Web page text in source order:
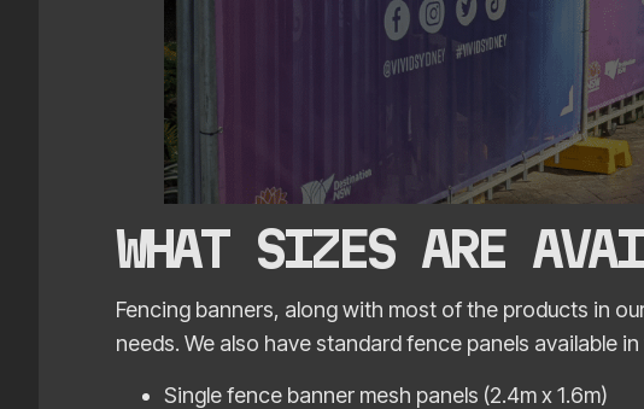
WHAT SIZES ARE
Fencing banners, along with most of the products in
needs. We also have standard fence panels available
Single fence banner mesh panels (2.4m x 1.6m)